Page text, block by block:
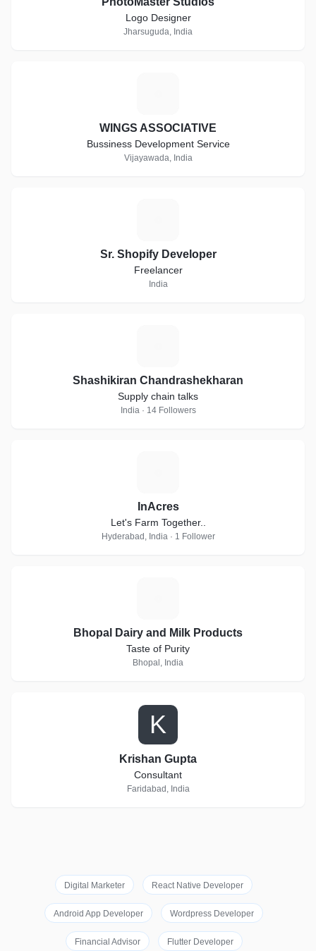
Logo Designer
Jharsuguda, India
WINGS ASSOCIATIVE
Bussiness Development Service
Vijayawada, India
Sr. Shopify Developer
Freelancer
India
Shashikiran Chandrashekharan
Supply chain talks
India · 14 Followers
InAcres
Let's Farm Together..
Hyderabad, India · 1 Follower
Bhopal Dairy and Milk Products
Taste of Purity
Bhopal, India
K
Krishan Gupta
Consultant
Faridabad, India
Digital Marketer React Native Developer
Android App Developer Wordpress Developer
Financial Advisor Flutter Developer